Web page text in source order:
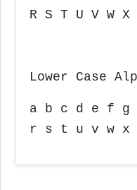
R S T U V W X
Lower Case
a b c d e f
r s t u v w x